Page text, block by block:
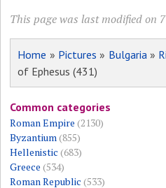
This page was last modified on
Home » Pictures » Bulgaria»
of Ephesus (431)
Common categories
Roman Empire (2130)
Byzantium(855)
Hellenistic (683)
Greece (534)
Roman Republic (533)